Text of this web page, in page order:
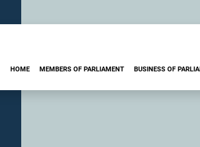
HOME MEMBERS OF PARLIAMENT BUSINESS OF